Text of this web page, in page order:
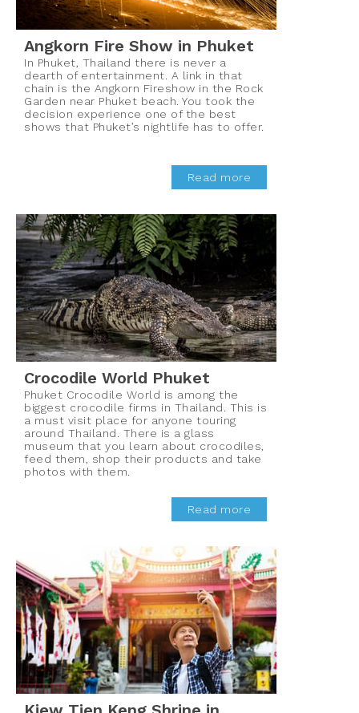
Angkorn Fire Show in Phuket
In Phuket, Thailand there is never a
dearth of entertainment. A link in that
chain is the Angkorn Fireshow in the Rock
Garden near Phuket beach. You took the
decision experience one of the best
shows that Phuket’s nightlife has to offer.
Read more
Crocodile World Phuket
Phuket Crocodile World is among the
biggest crocodile firms in Thailand. This is
a must visit place for anyone touring
around Thailand. There is a glass
museum that you learn about crocodiles,
feed them, shop their products and take
photos with them.
Read more